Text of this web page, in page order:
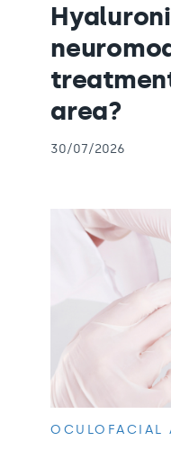
area?
30/07/2026
OCULOFACIAL